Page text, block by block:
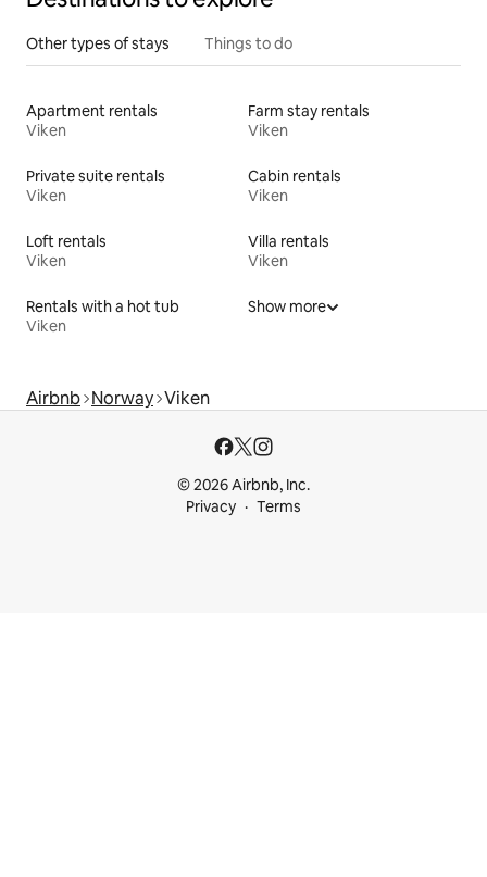
Other types of stays Things to do
Apartment rentals
Viken
Farm stay rentals
Viken
Private suite rentals
Viken
Cabin rentals
Viken
Loft rentals
Viken
Villa rentals
Viken
Rentals with a hot tub
Viken
Show more
Airbnb Norway Viken
© 2026 Airbnb, Inc.
Privacy
Terms